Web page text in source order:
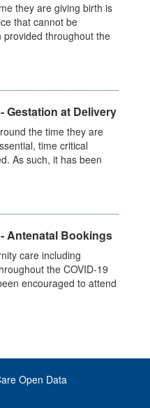
they are giving birth is
that cannot be
throughout the
Gestation at Delivery
the time they are
time critical
As such, it has been
Antenatal Bookings
care including
the COVID-19
encouraged to attend
Open Data